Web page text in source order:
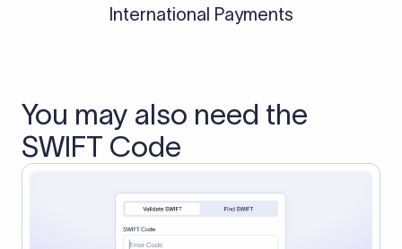
International Payments
You may also need the
SWIFT Code